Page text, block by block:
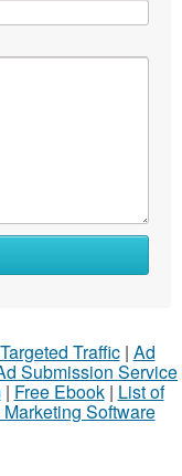
Targeted Traffic| Ad
Submission Service
| Free Ebook| List of
Marketing Software